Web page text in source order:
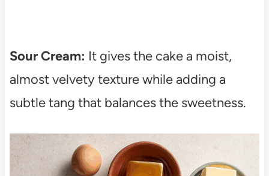
Sour Cream: It gives the cake a moist,
almost velvety texture while adding a
subtle tang that balances the sweetness.